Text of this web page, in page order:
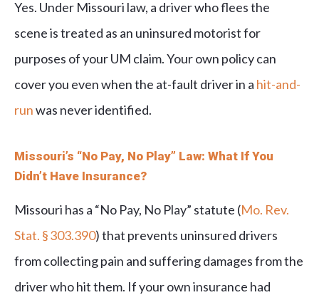
Yes. Under Missouri law, a driver who flees the
scene is treated as an uninsured motorist for
purposes of your UM claim. Your own policy can
cover you even when the at-fault driver in a hit-and-
runwas never identified.
Missouri’s “No Pay, No Play” Law: What If You
Didn’t Have Insurance?
Missouri has a “No Pay, No Play” statute (Mo. Rev.
Stat. § 303.390) that prevents uninsured drivers
from collecting pain and suffering damages from the
driver who hit them. If your own insurance had